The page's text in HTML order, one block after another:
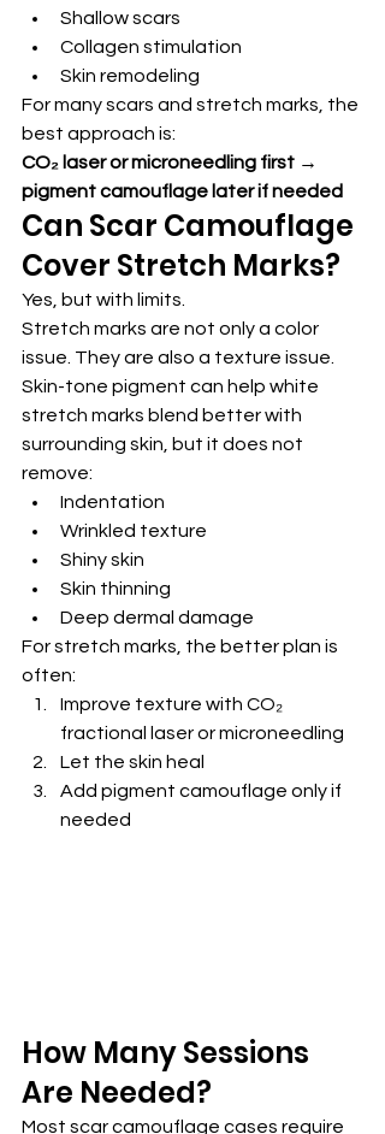
Shallow scars
Collagen stimulation
Skin remodeling
For many scars and stretch marks, the
best approach is:
CO₂ laser or microneedling first →
pigment camouflage later if needed
Can Scar Camouflage
Cover Stretch Marks?
Yes, but with limits.
Stretch marks are not only a color
issue. They are also a texture issue.
Skin-tone pigment can help white
stretch marks blend better with
surrounding skin, but it does not
remove:
Indentation
Wrinkled texture
Shiny skin
Skin thinning
Deep dermal damage
For stretch marks, the better plan is
often:
Improve texture with CO₂
fractional laser or microneedling
Let the skin heal
Add pigment camouflage only if
needed
How Many Sessions
Are Needed?
Most scar camouflage cases require